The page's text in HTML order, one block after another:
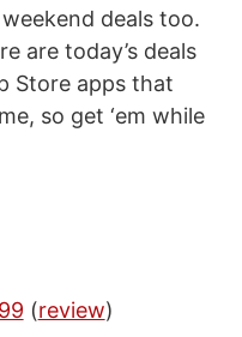
deals too.
are today’s deals
Store apps that
so get ‘em while
(review)